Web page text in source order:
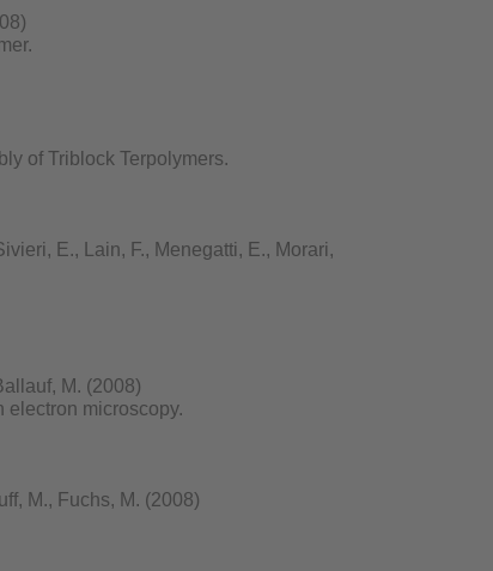
of Triblock Terpolymers.
E., Lain, F., Menegatti, E., Morari,
M. (2008)
electron microscopy.
M., Fuchs, M. (2008)